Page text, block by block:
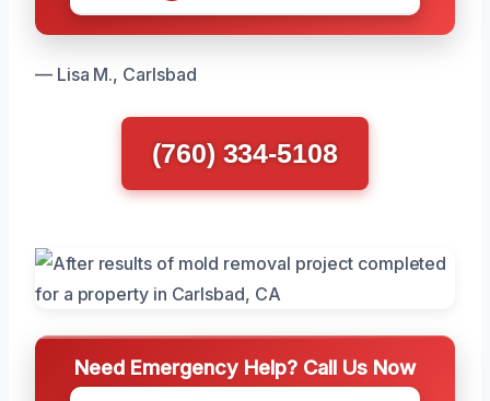
— Lisa M., Carlsbad
(760) 334-5108
Need Emergency Help? Call Us Now